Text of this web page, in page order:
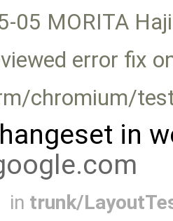
05 MORITA
error fix
chromium/
in
in trunk/